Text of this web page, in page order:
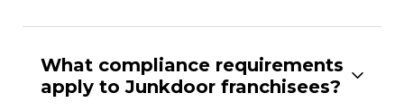
What compliance requirements
apply to Junkdoor franchisees?